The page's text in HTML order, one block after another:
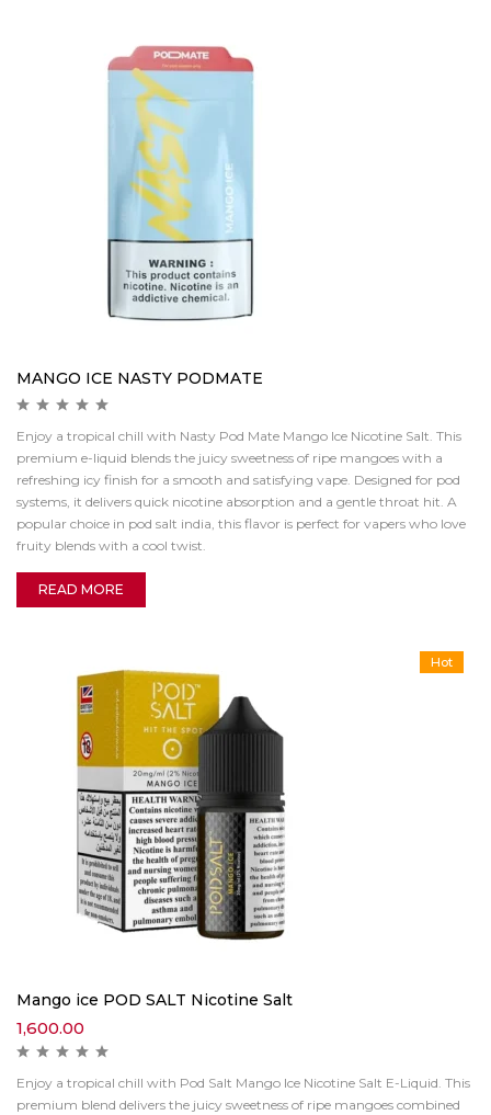
MANGO ICE NASTY PODMATE
Enjoy a tropical chill with Nasty Pod Mate Mango Ice Nicotine Salt. This
premium e-liquid blends the juicy sweetness of ripe mangoes with a
refreshing icy finish for a smooth and satisfying vape. Designed for pod
systems, it delivers quick nicotine absorption and a gentle throat hit. A
popular choice in pod salt india, this flavor is perfect for vapers who love
fruity blends with a cool twist.
READ MORE
Hot
Mango ice POD SALT Nicotine Salt
1,600.00
Enjoy a tropical chill with Pod Salt Mango Ice Nicotine Salt E-Liquid. This
premium blend delivers the juicy sweetness of ripe mangoes combined